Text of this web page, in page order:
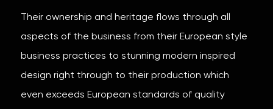
Their ownership and heritage flows through all
aspects of the business from their European style
business practices to stunning modern inspired
design right through to their production which
even exceeds European standards of quality